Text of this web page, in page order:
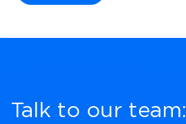
Talk to our team: